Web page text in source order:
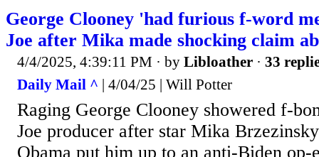
George Clooney 'had furious f-word
Joe after Mika made shocking claim
4/4/2025, 4:39:11 PM · by Libloather · 33
Daily Mail ^ | 4/04/25 | Will Potter
Raging George Clooney showered f-
Joe producer after star Mika
Obama put him up to an anti-Biden